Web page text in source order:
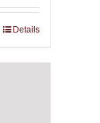
Details